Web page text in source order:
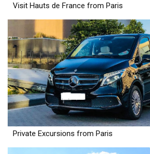
Visit Hauts de France from Paris
Private Excursions from Paris